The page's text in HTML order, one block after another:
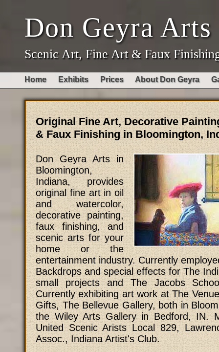
Don Geyra Arts
Scenic Art, Fine Art & Faux
Home Exhibits Prices About Don Geyra
Original Fine Art, Decorative
& Faux Finishing in Bloomington,
Don Geyra Arts in
Bloomington,
Indiana, provides
original fine art in oil
and watercolor,
decorative painting,
faux finishing, and
scenic arts for your
home or the
entertainment industry. Currently
Backdrops and special effects for The
small projects and The Jacobs
Currently exhibiting art work at The
Gifts, The Bellevue Gallery, both in
the Wiley Arts Gallery in Bedford, IN.
United Scenic Arists Local 829,
Assoc., Indiana Artist's Club.